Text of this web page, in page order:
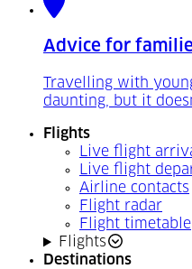
Advice for
Travelling with
daunting, but it
Flights
Live flight
Live flight
Airline contacts
Flight radar
Flight timetable
Flights
Destinations